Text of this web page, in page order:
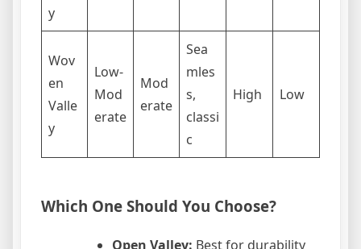
y
Wov
en
Valle
y
Low-
Mod
erate
Mod
erate
Sea
mles
s,
classi
c
High Low
Which One Should You Choose?
Open Valley: Best for durability